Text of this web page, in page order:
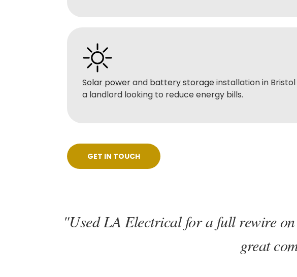
Solar powerand battery storageinstallation in
a landlord looking to reduce energy bills.
GET IN TOUCH
"Used LA Electrical for a full rewire
great